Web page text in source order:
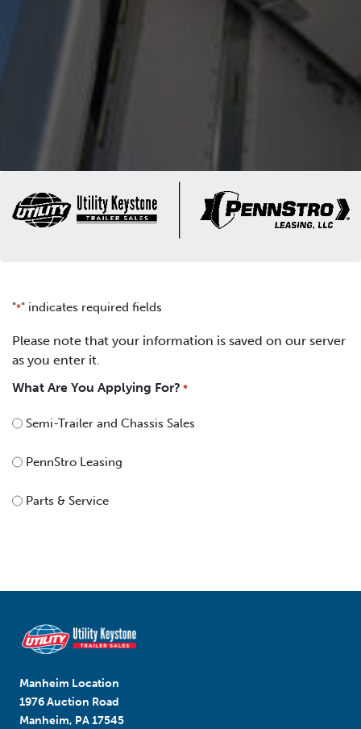
"*" indicates required fields
Please note that your information is saved on our server
as you enter it.
What Are You Applying For? *
Semi-Trailer and Chassis Sales
PennStro Leasing
Parts & Service
Manheim Location
1976 Auction Road
Manheim, PA 17545